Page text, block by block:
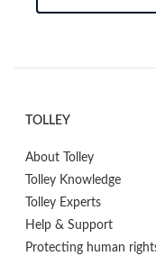
TOLLEY
About Tolley
Tolley Knowledge
Tolley Experts
Help & Support
Protecting human